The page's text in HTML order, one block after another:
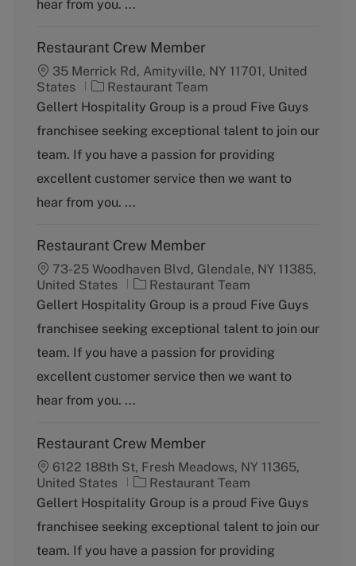
hear from you. ...
Restaurant Crew Member
35 Merrick Rd, Amityville, NY 11701, United
States
C
a
e
g
r
y
Restaurant Team
Gellert Hospitality Group is a proud Five Guys
franchisee seeking exceptional talent to join our
team. If you have a passion for providing
excellent customer service then we want to
hear from you. ...
Restaurant Crew Member
73-25 Woodhaven Blvd, Glendale, NY 11385,
United States
C
a
e
g
r
Restaurant Team
Gellert Hospitality Group is a proud Five Guys
franchisee seeking exceptional talent to join our
team. If you have a passion for providing
excellent customer service then we want to
hear from you. ...
Restaurant Crew Member
6122 188th St, Fresh Meadows, NY 11365,
United States
C
a
e
g
Restaurant Team
Gellert Hospitality Group is a proud Five Guys
franchisee seeking exceptional talent to join our
team. If you have a passion for providing